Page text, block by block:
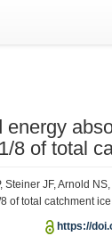
energy
8 of total
Steiner JF, Arnold
of total catchment
https://